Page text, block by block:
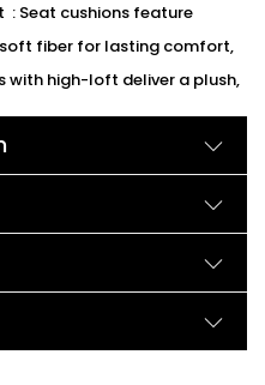
: Seat cushions feature
fiber for lasting comfort,
with high-loft deliver a plush,
of this bistro set can be
water, keeping your
according to buyer
color or cushion